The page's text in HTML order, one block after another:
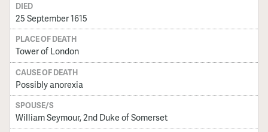
DIED
25 September 1615
PLACE OF DEATH
Tower of London
CAUSE OF DEATH
Possibly anorexia
SPOUSE/S
William Seymour, 2nd Duke of Somerset